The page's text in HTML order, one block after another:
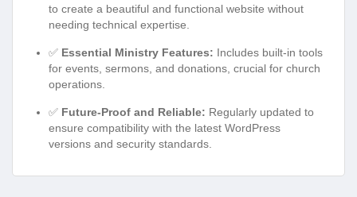
to create a beautiful and functional website without
needing technical expertise.
✅ Essential Ministry Features: Includes built-in tools
for events, sermons, and donations, crucial for church
operations.
✅ Future-Proof and Reliable: Regularly updated to
ensure compatibility with the latest WordPress
versions and security standards.